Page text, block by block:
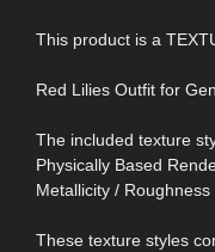
This product is a
Red Lilies Outfit for
The included texture
Physically Based
Metallicity / Roughness
These texture styles